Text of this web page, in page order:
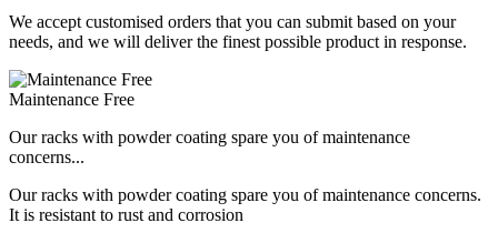
We accept customised orders that you can submit based on your
needs, and we will deliver the finest possible product in response.
Maintenance Free
Our racks with powder coating spare you of maintenance
concerns...
Our racks with powder coating spare you of maintenance concerns.
It is resistant to rust and corrosion